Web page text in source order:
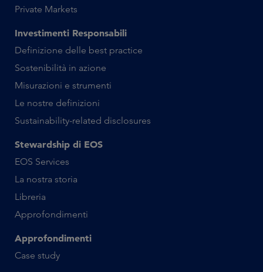
Private Markets
Investimenti Responsabili
Definizione delle best practice
Sostenibilità in azione
Misurazioni e strumenti
Le nostre definizioni
Sustainability-related disclosures
Stewardship di EOS
EOS Services
La nostra storia
Libreria
Approfondimenti
Approfondimenti
Case study